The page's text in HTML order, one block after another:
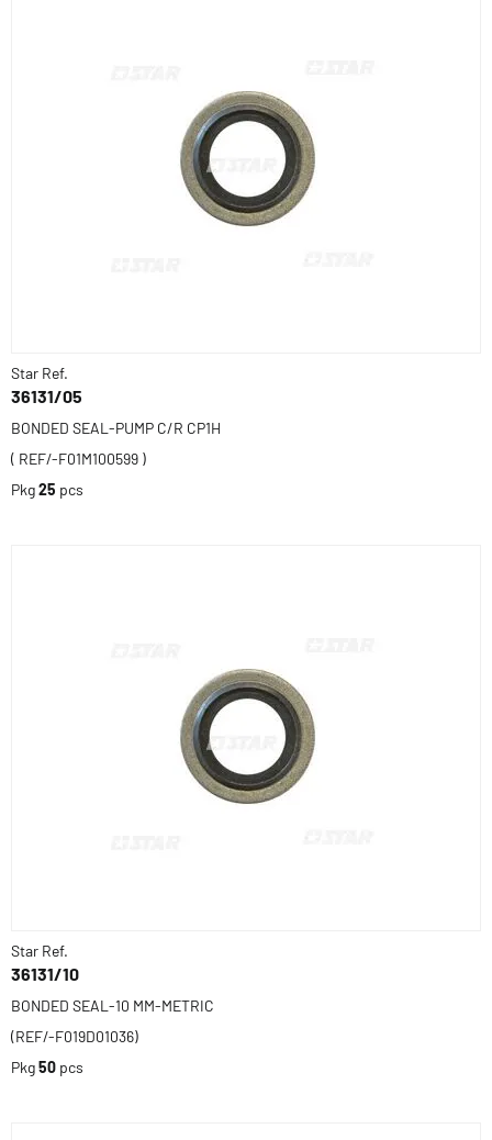
Star Ref.
36131/05
BONDED SEAL-PUMP C/R CP1H
( REF/-F01M100599 )
Pkg25 pcs
Star Ref.
36131/10
BONDED SEAL-10 MM-METRIC
(REF/-F019D01036)
Pkg50 pcs